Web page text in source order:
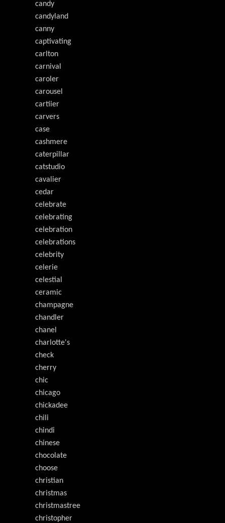
candy
candyland
canny
captivating
carlton
carnival
caroler
carousel
cartiier
carvers
case
cashmere
caterpillar
catstudio
cavalier
cedar
celebrate
celebrating
celebration
celebrations
celebrity
celerie
celestial
ceramic
champagne
chandler
chanel
charlotte's
check
cherry
chic
chicago
chickadee
chili
chindi
chinese
chocolate
choose
christian
christmas
christmastree
christopher